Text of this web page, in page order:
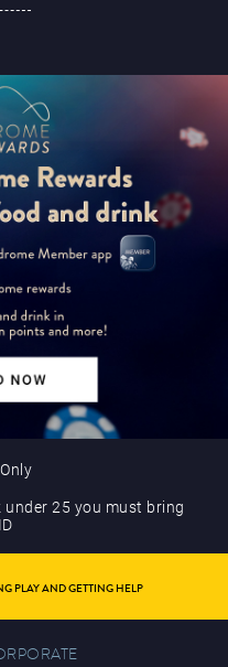
25 you must bring
PLAY AND GETTING HELP